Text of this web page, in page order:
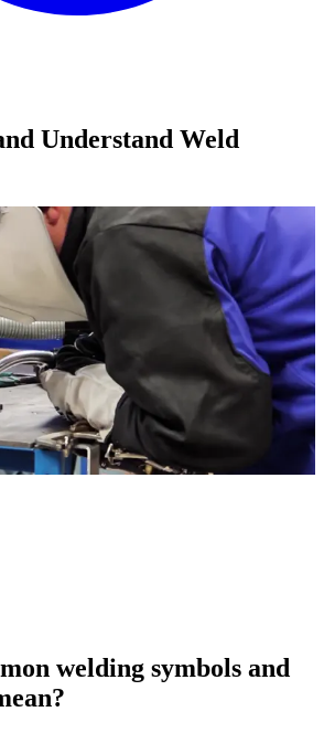
Understand Weld
welding symbols and